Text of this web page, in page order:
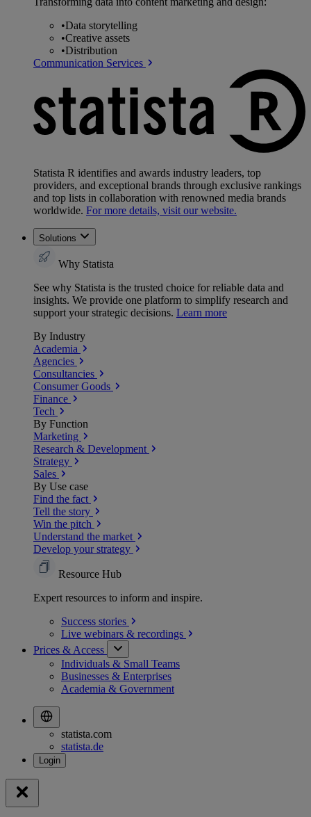
•Data storytelling
•Creative assets
•Distribution
Communication Services
Statista R identifies and awards industry leaders, top
providers, and exceptional brands through exclusive rankings
and top lists in collaboration with renowned media brands
worldwide. For more details, visit our website.
Solutions
Why Statista
See why Statista is the trusted choice for reliable data and
insights. We provide one platform to simplify research and
support your strategic decisions. Learn more
By Industry
Academia
Agencies
Consultancies
Consumer Goods
Finance
Tech
By Function
Marketing
Research & Development
Strategy
Sales
By Use case
Find the fact
Tell the story
Win the pitch
Understand the market
Develop your strategy
Resource Hub
Expert resources to inform and inspire.
Success stories
Live webinars & recordings
Prices & Access
Individuals & Small Teams
Businesses & Enterprises
Academia & Government
statista.com
statista.de